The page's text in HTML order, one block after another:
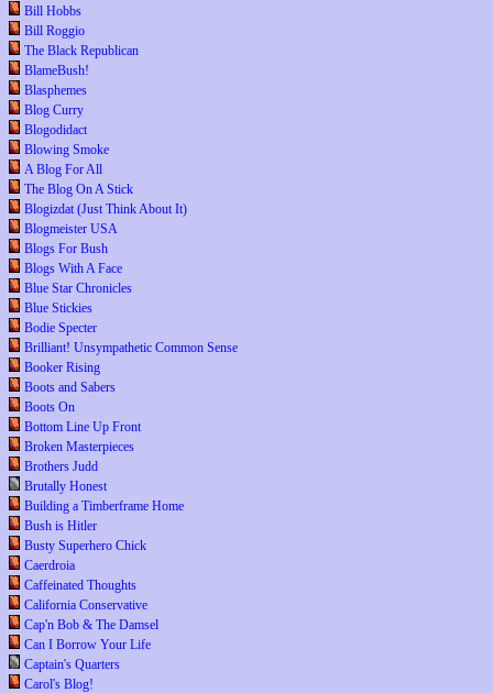
Bill Hobbs
Bill Roggio
The Black Republican
BlameBush!
Blasphemes
Blog Curry
Blogodidact
Blowing Smoke
A Blog For All
The Blog On A Stick
Blogizdat (Just Think About It)
Blogmeister USA
Blogs For Bush
Blogs With A Face
Blue Star Chronicles
Blue Stickies
Bodie Specter
Brilliant! Unsympathetic Common Sense
Booker Rising
Boots and Sabers
Boots On
Bottom Line Up Front
Broken Masterpieces
Brothers Judd
Brutally Honest
Building a Timberframe Home
Bush is Hitler
Busty Superhero Chick
Caerdroia
Caffeinated Thoughts
California Conservative
Cap'n Bob & The Damsel
Can I Borrow Your Life
Captain's Quarters
Carol's Blog!